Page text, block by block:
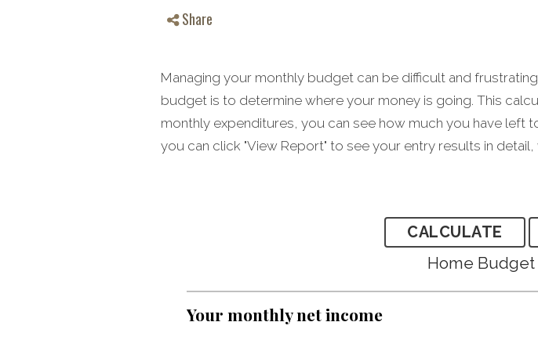
Share
Managing your monthly budget can be difficult and
budget is to determine where your money is going. This
monthly expenditures, you can see how much you have left
you can click "View Report" to see your entry results in
Home
Your monthly net income